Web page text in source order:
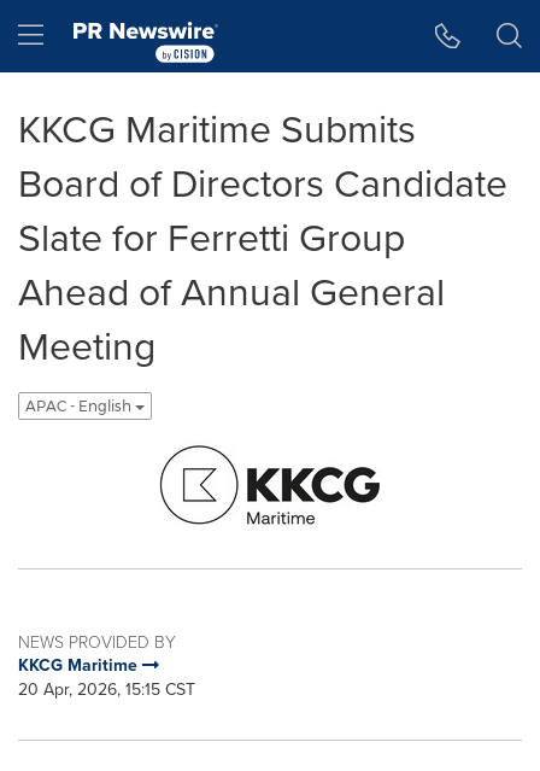
Hamburger menu
KKCG Maritime Submits
Board of Directors Candidate
Slate for Ferretti Group
Ahead of Annual General
Meeting
APAC - English
NEWS PROVIDED BY
KKCG Maritime
20 Apr, 2026, 15:15 CST